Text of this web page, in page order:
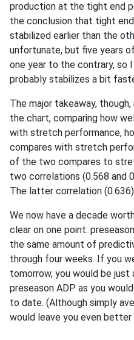
production at the tight end
the conclusion that tight
stabilized earlier than the
unfortunate, but five years
one year to the contrary, so
probably stabilizes a bit
The major takeaway,
the chart, comparing how
with stretch performance,
compares with stretch
of the two compares to
two correlations (0.568 and
The latter correlation
We now have a decade
clear on one point:
the same amount of
through four weeks. If you
tomorrow, you would be
preseason ADP as you
to date. (Although simply
would leave you even